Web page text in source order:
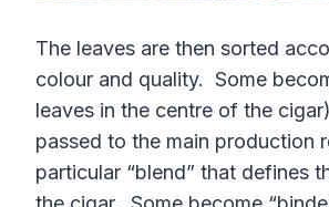
The leaves are then sorted
colour and quality. Some
leaves in the centre of the
passed to the main production
particular “blend” that defines